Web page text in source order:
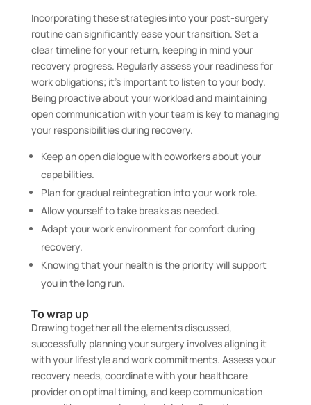
Incorporating these strategies into your post-surgery
routine can significantly ease your transition. Set a
clear timeline for your return, keeping in mind your
recovery progress. Regularly assess your readiness for
work obligations; it’s important to listen to your body.
Being proactive about your workload and maintaining
open communication with your team is key to managing
your responsibilities during recovery.
Keep an open dialogue with coworkers about your
capabilities.
Plan for gradual reintegration into your work role.
Allow yourself to take breaks as needed.
Adapt your work environment for comfort during
recovery.
Knowing that your health is the priority will support
you in the long run.
To wrap up
Drawing together all the elements discussed,
successfully planning your surgery involves aligning it
with your lifestyle and work commitments. Assess your
recovery needs, coordinate with your healthcare
provider on optimal timing, and keep communication